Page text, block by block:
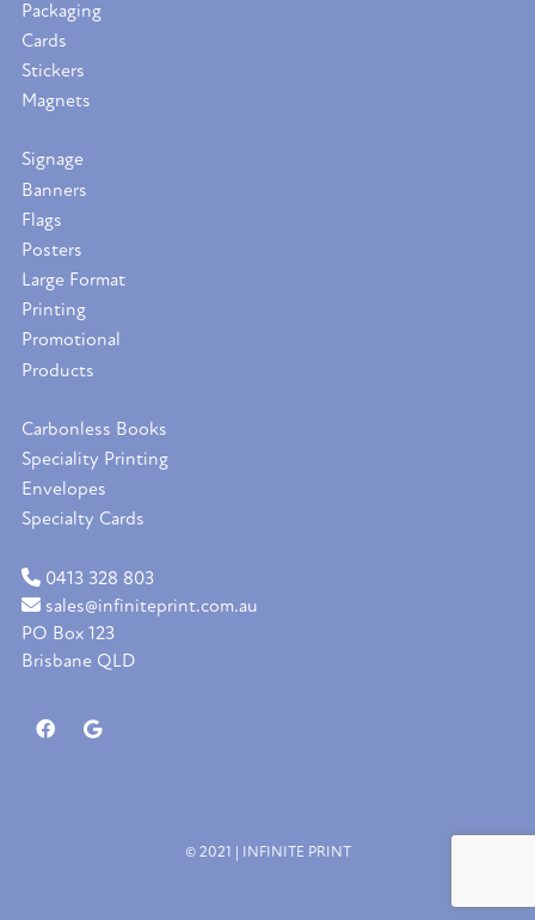
Packaging
Cards
Stickers
Magnets
Signage
Banners
Flags
Posters
Large Format
Printing
Promotional
Products
Carbonless Books
Speciality Printing
Envelopes
Specialty Cards
0413 328 803
sales@infiniteprint.com.au
PO Box 123
Brisbane QLD
© 2021 | INFINITE PRINT